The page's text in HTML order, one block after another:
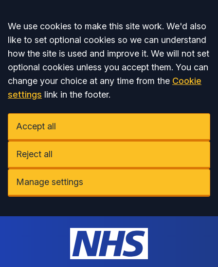
Accept all
We use cookies to make this site work. We'd also
like to set optional cookies so we can understand
how the site is used and improve it. We will not set
optional cookies unless you accept them. You can
change your choice at any time from the Cookie
settings link in the footer.
Accept all
Reject all
Manage settings